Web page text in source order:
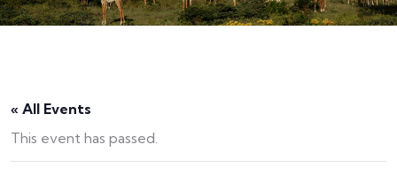
« All Events
This event has passed.